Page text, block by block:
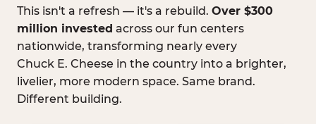
This isn't a refresh — it's a rebuild. Over $300
million invested across our fun centers
nationwide, transforming nearly every
Chuck E. Cheese in the country into a brighter,
livelier, more modern space. Same brand.
Different building.